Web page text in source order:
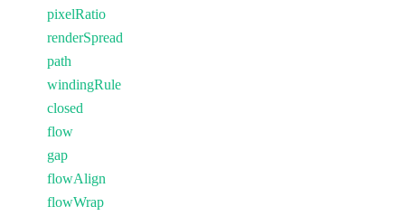
pixelRatio
renderSpread
path
windingRule
closed
flow
gap
flowAlign
flowWrap